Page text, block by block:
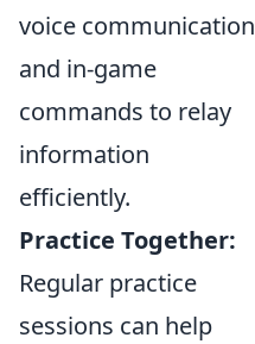
voice communication
and in-game
commands to relay
information
efficiently.
Practice Together:
Regular practice
sessions can help